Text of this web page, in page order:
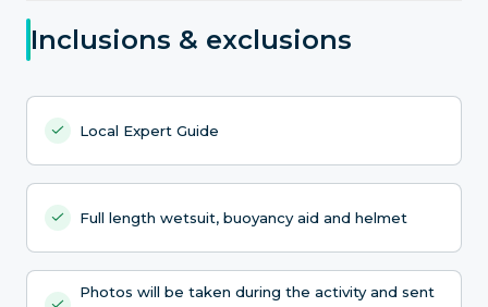
Inclusions & exclusions
Local Expert Guide
Full length wetsuit, buoyancy aid and helmet
Photos will be taken during the activity and sent